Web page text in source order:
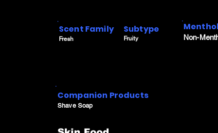
Scent Family
Fresh
Subtype
Fruity Non-
Companion Products
Shave Soap